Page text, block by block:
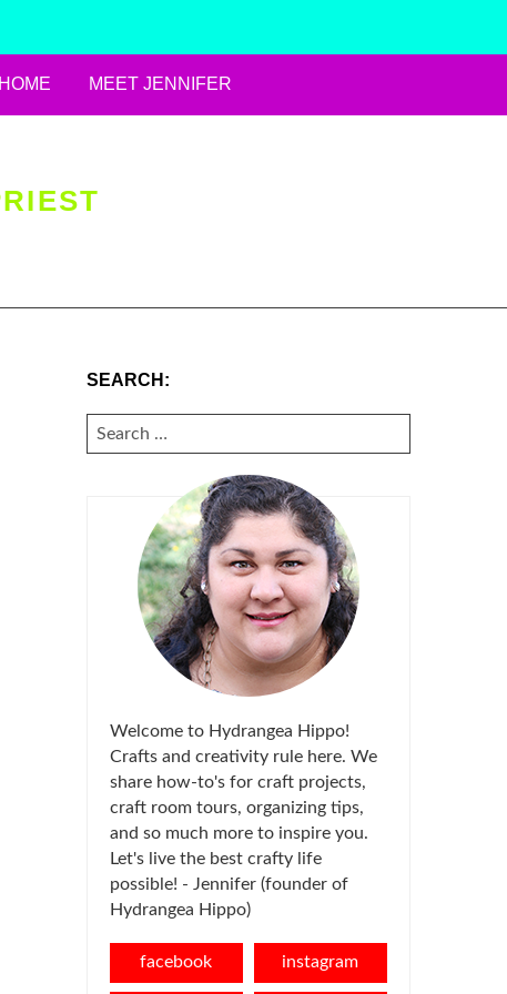
HOME MEET JENNIFER
SEARCH:
SEARCH
FOR:
Welcome to Hydrangea Hippo!
Crafts and creativity rule here. We
share how-to's for craft projects,
craft room tours, organizing tips,
and so much more to inspire you.
Let's live the best crafty life
possible! - Jennifer (founder of
Hydrangea Hippo)
facebook instagram